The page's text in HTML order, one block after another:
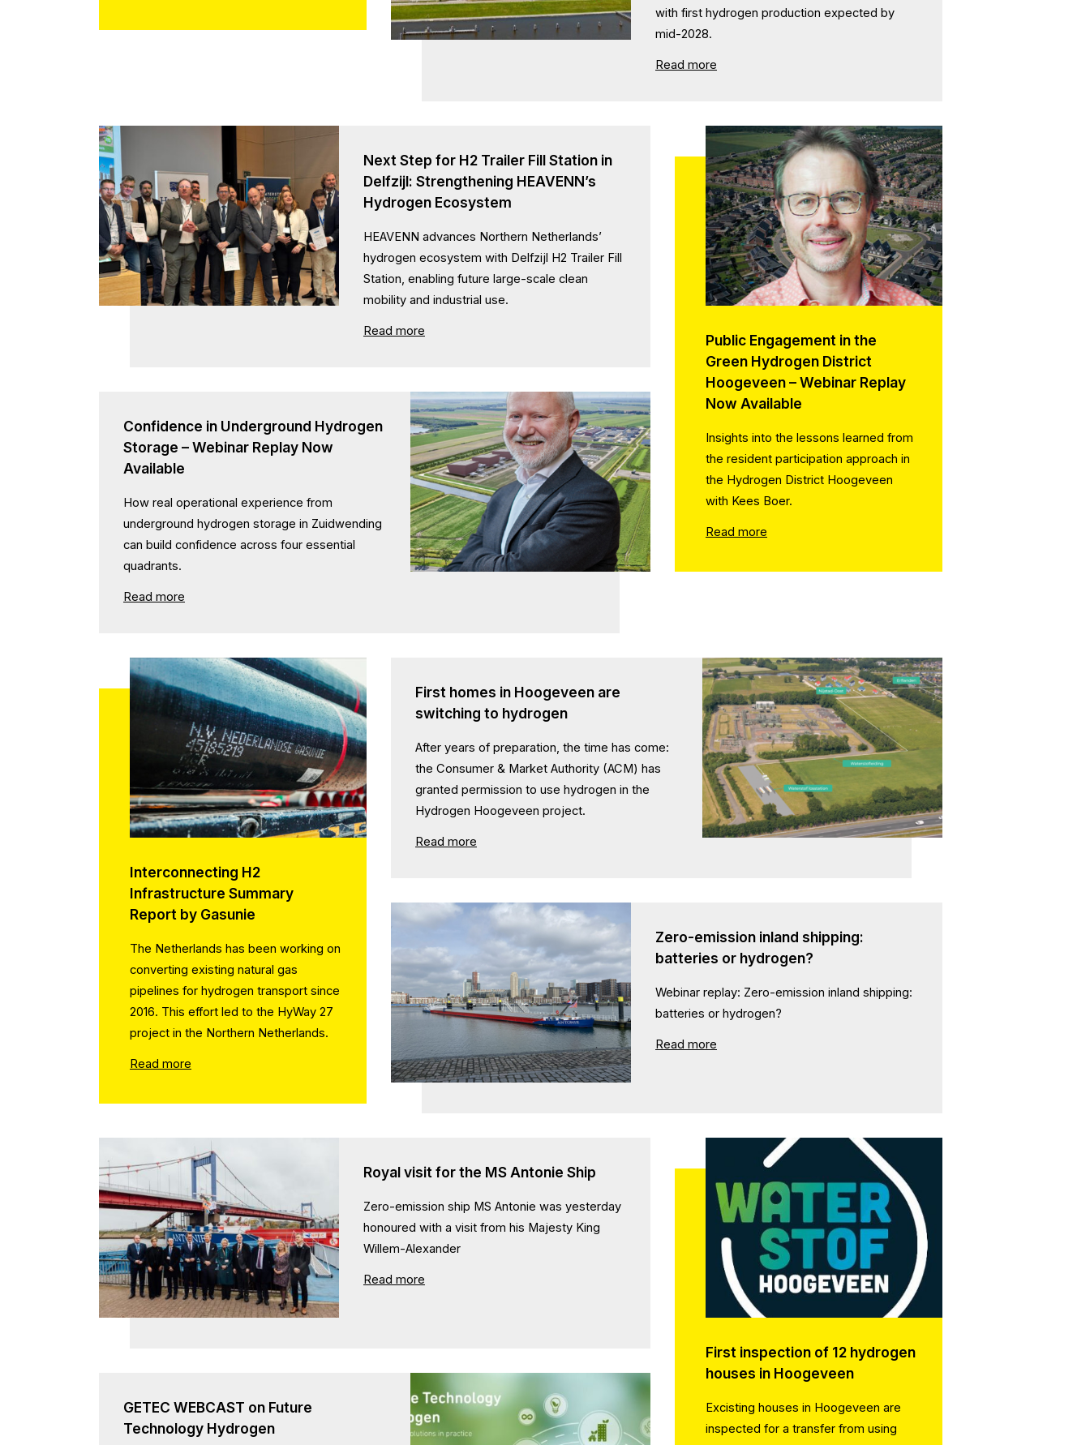
with first hydrogen production expected by
mid-2028.
Read more
Next Step for H2 Trailer Fill Station in
Delfzijl: Strengthening HEAVENN’s
Hydrogen Ecosystem
HEAVENN advances Northern Netherlands’
hydrogen ecosystem with Delfzijl H2 Trailer Fill
Station, enabling future large-scale clean
mobility and industrial use.
Read more
Confidence in Underground Hydrogen
Storage – Webinar Replay Now
Available
How real operational experience from
underground hydrogen storage in Zuidwending
can build confidence across four essential
quadrants.
Read more
Public Engagement in the
Green Hydrogen District
Hoogeveen – Webinar Replay
Now Available
Insights into the lessons learned from
the resident participation approach in
the Hydrogen District Hoogeveen
with Kees Boer.
Read more
Interconnecting H2
Infrastructure Summary
Report by Gasunie
The Netherlands has been working on
converting existing natural gas
pipelines for hydrogen transport since
2016. This effort led to the HyWay 27
project in the Northern Netherlands.
Read more
First homes in Hoogeveen are
switching to hydrogen
After years of preparation, the time has come:
the Consumer & Market Authority (ACM) has
granted permission to use hydrogen in the
Hydrogen Hoogeveen project.
Read more
Zero-emission inland shipping:
batteries or hydrogen?
Webinar replay: Zero-emission inland shipping:
batteries or hydrogen?
Read more
Royal visit for the MS Antonie Ship
Zero-emission ship MS Antonie was yesterday
honoured with a visit from his Majesty King
Willem-Alexander
Read more
GETEC WEBCAST on Future
Technology Hydrogen
First inspection of 12 hydrogen
houses in Hoogeveen
Excisting houses in Hoogeveen are
inspected for a transfer from using